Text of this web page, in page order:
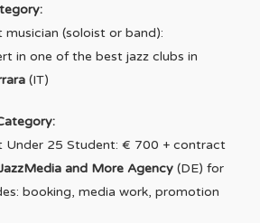
(soloist or band):
in one of the best jazz clubs in
(IT)
Under 25 Student: € 700 + contract
and More Agency (DE) for
booking, media work, promotion